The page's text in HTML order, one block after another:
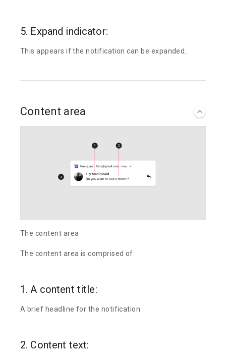
5. Expand indicator:
This appears if the notification can be expanded.
Content area
The content area
The content area is comprised of:
1. A content title:
A brief headline for the notification
2. Content text: